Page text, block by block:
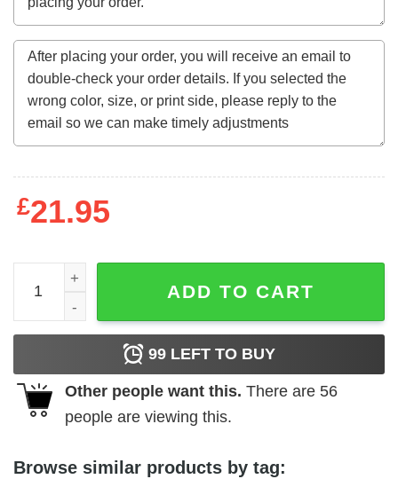
£21.95
Born In A Graveyard Raised By A Witch Shirt quantity
ADD TO CART
99 LEFT TO BUY
Other people want this. There are 56
people are viewing this.
Browse similar products by tag: